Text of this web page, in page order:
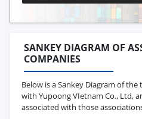
SANKEY DIAGRAM OF
COMPANIES
Below is a Sankey Diagram of
with Yupoong VIetnam Co., Ltd,
associated with those